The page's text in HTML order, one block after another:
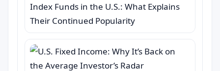
Index Funds in the U.S.: What Explains
Their Continued Popularity